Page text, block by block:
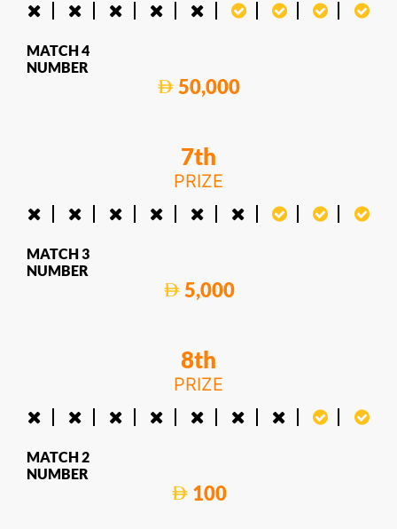
MATCH 4
NUMBER
50,000
7th
PRIZE
MATCH 3
NUMBER
5,000
8th
PRIZE
MATCH 2
NUMBER
100